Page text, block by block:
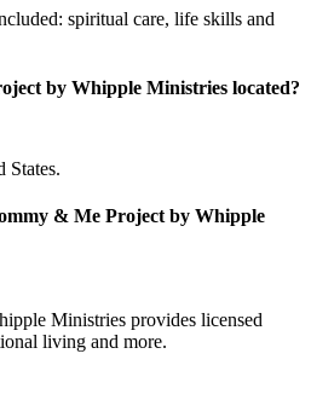
spiritual care, life skills and
by Whipple Ministries located?
States.
& Me Project by Whipple
Ministries provides licensed
living and more.